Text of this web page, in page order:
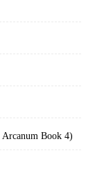
Book 4)